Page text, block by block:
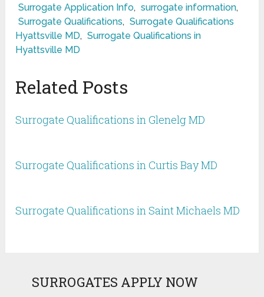
Surrogate Application Info, surrogate information,
Surrogate Qualifications, Surrogate Qualifications
Hyattsville MD, Surrogate Qualifications in
Hyattsville MD
Related Posts
Surrogate Qualifications in Glenelg MD
Surrogate Qualifications in Curtis Bay MD
Surrogate Qualifications in Saint Michaels MD
SURROGATES APPLY NOW